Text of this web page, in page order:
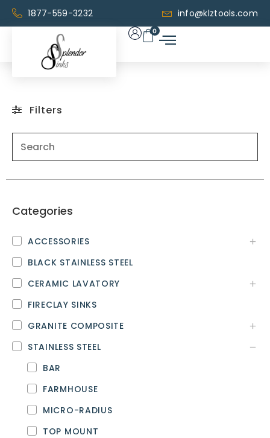
1877-559-3232 info@klztools.com
0
Filters
Categories
ACCESSORIES
BLACK STAINLESS STEEL
CERAMIC LAVATORY
FIRECLAY SINKS
GRANITE COMPOSITE
STAINLESS STEEL
BAR
FARMHOUSE
MICRO-RADIUS
TOP MOUNT